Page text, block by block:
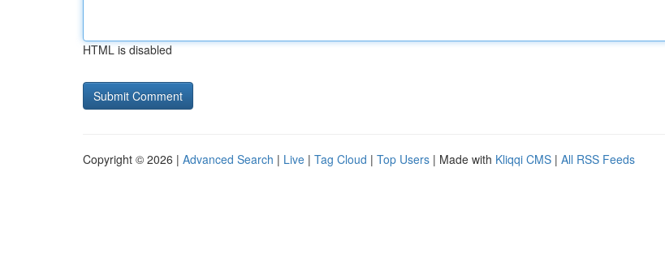
HTML is disabled
Copyright © 2026 | Advanced Search | Live | Tag Cloud | Top Users | Made with Kliqqi CMS | All RSS Feeds